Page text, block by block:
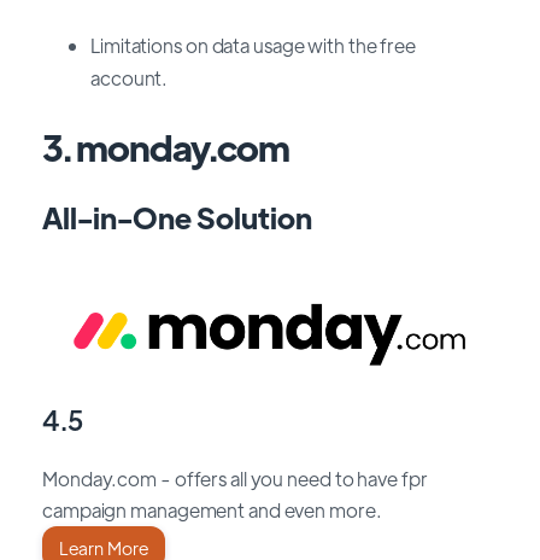
Limitations on data usage with the free
account.
3. monday.com
All-in-One Solution
4.5
Monday.com - offers all you need to have fpr
campaign management and even more.
Learn More